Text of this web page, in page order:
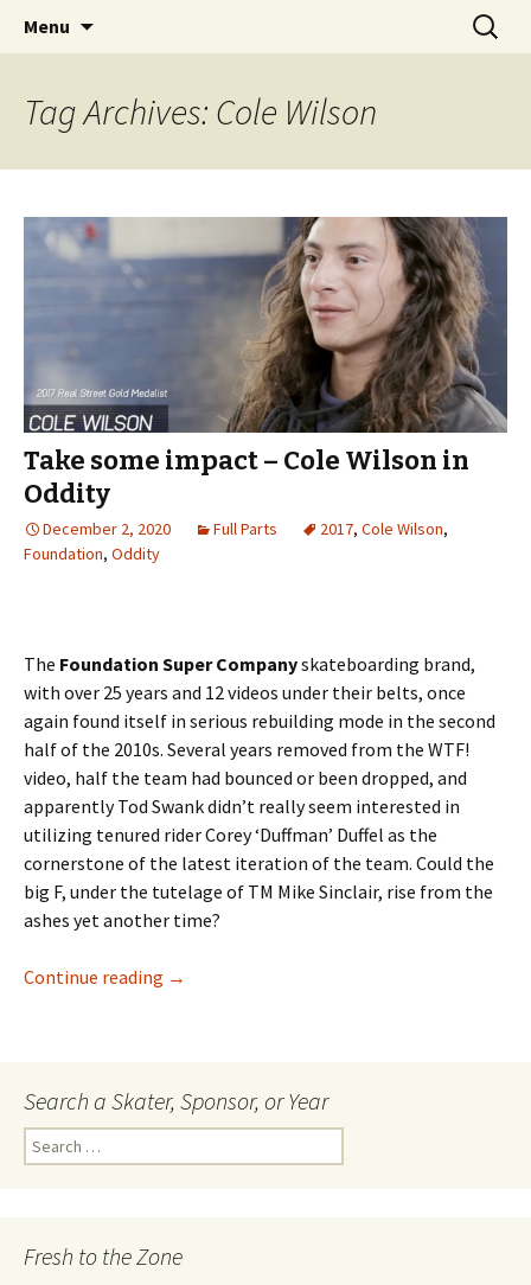
Warm Up Zone
Videos of Skateboarding
Menu
Search
for:
Tag Archives: Cole Wilson
Take some impact – Cole Wilson in
Oddity
December 2, 2020 Full Parts 2017, Cole Wilson,
Foundation, Oddity
The Foundation Super Companyskateboarding brand,
with over 25 years and 12 videos under their belts, once
again found itself in serious rebuilding mode in the second
half of the 2010s. Several years removed from the WTF!
video, half the team had bounced or been dropped, and
apparently Tod Swank didn’t really seem interested in
utilizing tenured rider Corey ‘Duffman’ Duffel as the
cornerstone of the latest iteration of the team. Could the
big F, under the tutelage of TM Mike Sinclair, rise from the
ashes yet another time?
Continue reading Take some impact – Cole Wilson in Oddity
→
Search a Skater, Sponsor, or Year
e
h
Fresh to the Zone